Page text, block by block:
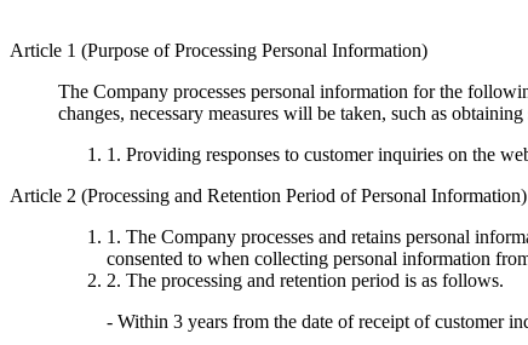
Article 1 (Purpose of Processing Personal Information)
The Company processes personal information for the
changes, necessary measures will be taken, such as
1. Providing responses to customer inquiries on the
Article 2 (Processing and Retention Period of Personal Information)
1. The Company processes and retains personal
consented to when collecting personal information
2. The processing and retention period is as follows.
- Within 3 years from the date of receipt of customer